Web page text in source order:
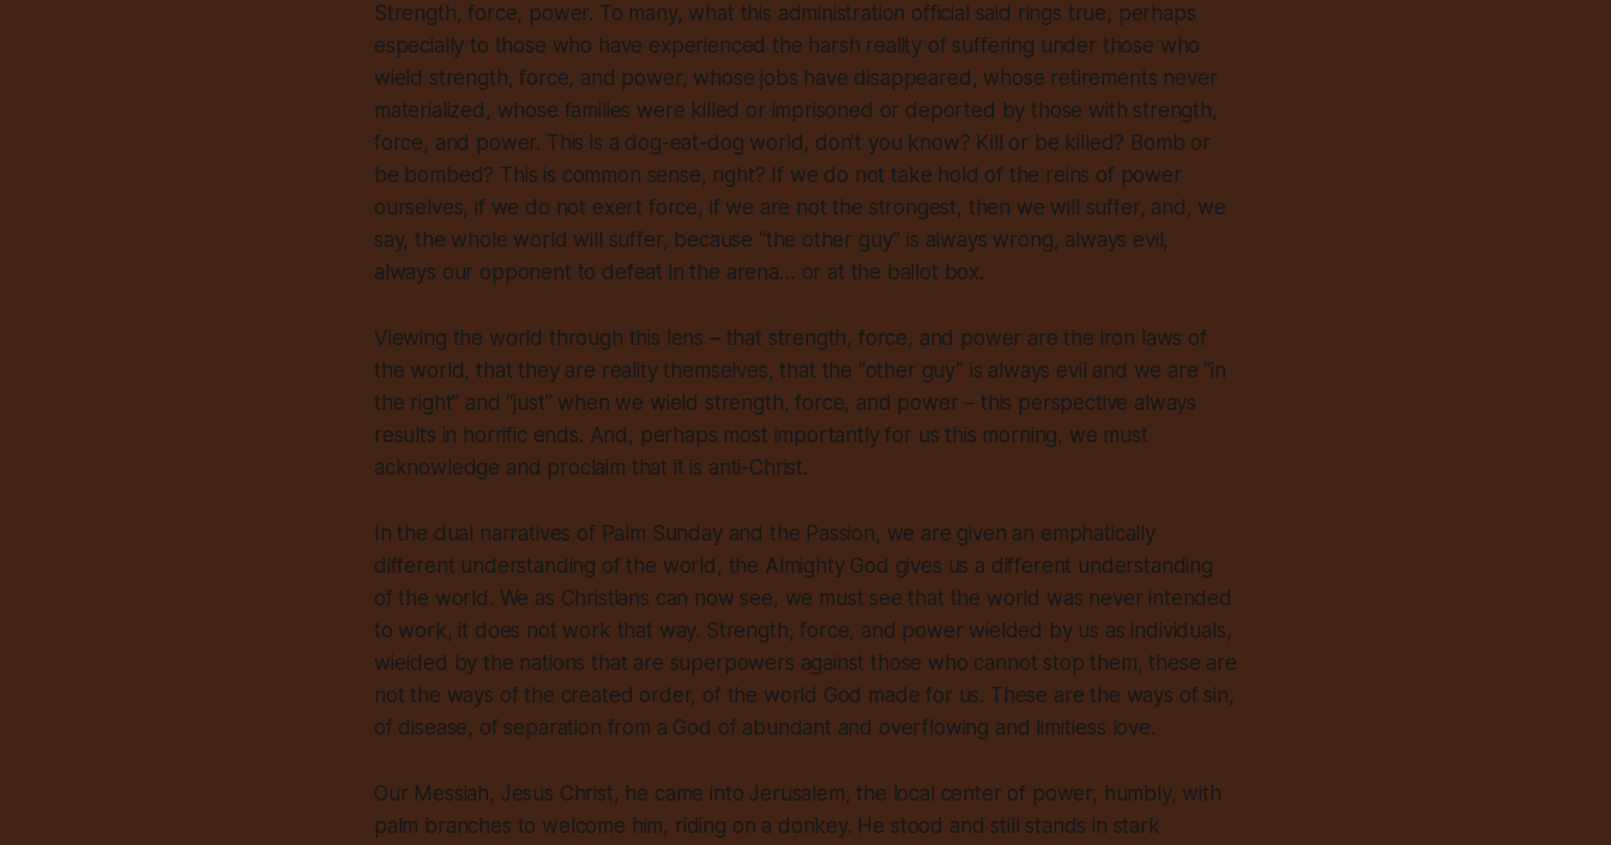
Strength, force, power. To many, what this administration official said rings true, perhaps
especially to those who have experienced the harsh reality of suffering under those who
wield strength, force, and power, whose jobs have disappeared, whose retirements never
materialized, whose families were killed or imprisoned or deported by those with strength,
force, and power. This is a dog-eat-dog world, don’t you know? Kill or be killed? Bomb or
be bombed? This is common sense, right? If we do not take hold of the reins of power
ourselves, if we do not exert force, if we are not the strongest, then we will suffer, and, we
say, the whole world will suffer, because “the other guy” is always wrong, always evil,
always our opponent to defeat in the arena… or at the ballot box.
Viewing the world through this lens – that strength, force, and power are the iron laws of
the world,that they are reality themselves, that the “other guy” is always evil and we are “in
the right” and “just” when we wield strength, force, and power – this perspective always
results in horrific ends. And, perhaps most importantly for us this morning, we must
acknowledge and proclaim that it is anti-Christ.
In the dual narratives of Palm Sunday and the Passion, we are given an emphatically
different understanding of the world, the Almighty God gives us a different understanding
of the world. We as Christians can now see, we must see that the world was never intended
to work, it does not work that way. Strength, force, and power wielded by us as individuals,
wielded by the nations that are superpowers against those who cannot stop them, these are
not the ways of the created order, of the world God made for us. These are the ways of sin,
of disease, of separation from a God of abundant and overflowing and limitless love.
Our Messiah, Jesus Christ, he came into Jerusalem, the local center of power, humbly, with
palm branches to welcome him, riding on a donkey. He stood and still stands in stark